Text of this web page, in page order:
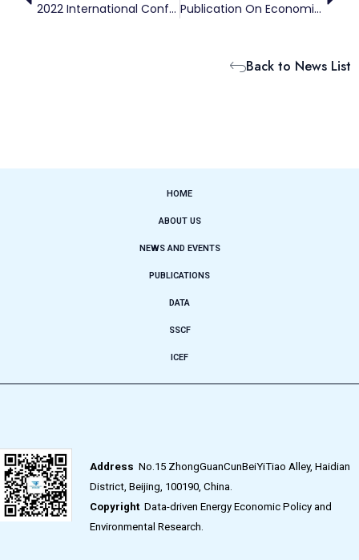
2022 International Conference On Climate And Energy Finance Publication On Economic Research Journal
Back to News List
HOME
ABOUT US
NEWS AND EVENTS
PUBLICATIONS
DATA
SSCF
ICEF
Address No.15 ZhongGuanCunBeiYiTiao Alley, Haidian
District, Beijing, 100190, China.
CopyrightData-driven Energy Economic Policy and
Environmental Research.